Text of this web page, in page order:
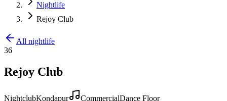
Nightlife
Rejoy Club
All nightlife
36
Rejoy Club
NightclubKondapur CommercialDance Floor